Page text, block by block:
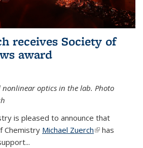
receives Society of
award
optics in the lab. Photo
is pleased to announce that
Chemistry Michael Zuerch(link is
has